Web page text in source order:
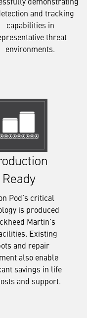
and tracking
capabilities in
threat
environments.
Ready
Pod’s critical
is produced
Martin’s
Existing
and repair
also enable
savings in life
and support.